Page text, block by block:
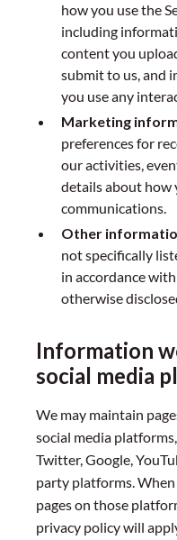
how you use the
including
content you
submit to us, and
you use any
Marketing
preferences for
our activities,
details about how
communications.
Other
not specifically
in accordance
otherwise
Information
social media
We may maintain
social media
Twitter, Google,
party platforms.
pages on those
privacy policy will